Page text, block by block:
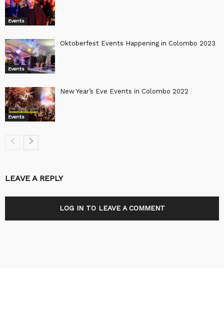
Events
Events
Oktoberfest Events Happening in Colombo 2023
Events
New Year’s Eve Events in Colombo 2022
LEAVE A REPLY
LOG IN TO LEAVE A COMMENT